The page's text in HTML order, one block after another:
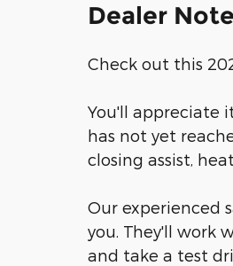
Dealer
Check out this
You'll appreciate
has not yet
closing assist,
Our experienced
you. They'll work
and take a test